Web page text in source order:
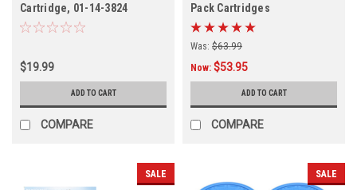
Cartridge, 01-14-3824
$19.99
ADD TO CART
COMPARE
Pack Cartridges
Was: $63.99
Now: $53.95
ADD TO CART
COMPARE
SALE SALE